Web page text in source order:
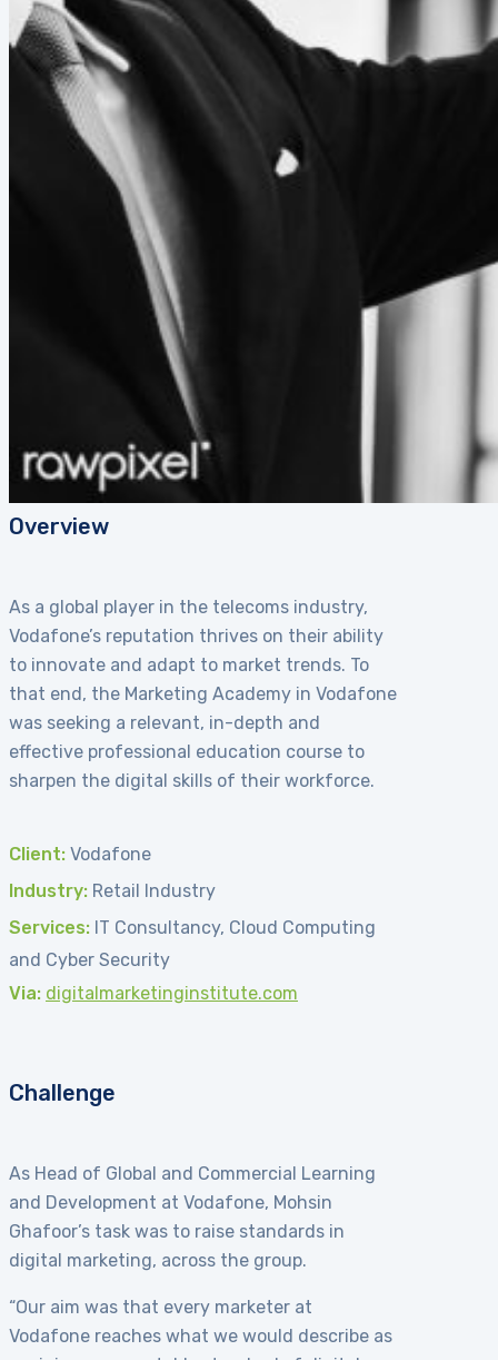
Overview
As a global player in the telecoms industry,
Vodafone’s reputation thrives on their ability
to innovate and adapt to market trends. To
that end, the Marketing Academy in Vodafone
was seeking a relevant, in-depth and
effective professional education course to
sharpen the digital skills of their workforce.
Client: Vodafone
Industry: Retail Industry
Services: IT Consultancy, Cloud Computing
and Cyber Security
Via: digitalmarketinginstitute.com
Challenge
As Head of Global and Commercial Learning
and Development at Vodafone, Mohsin
Ghafoor’s task was to raise standards in
digital marketing, across the group.
“Our aim was that every marketer at
Vodafone reaches what we would describe as